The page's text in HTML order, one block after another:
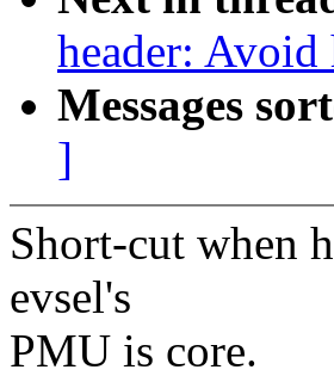
header:
Messages
]
Short-cut when
evsel's
PMU is core.